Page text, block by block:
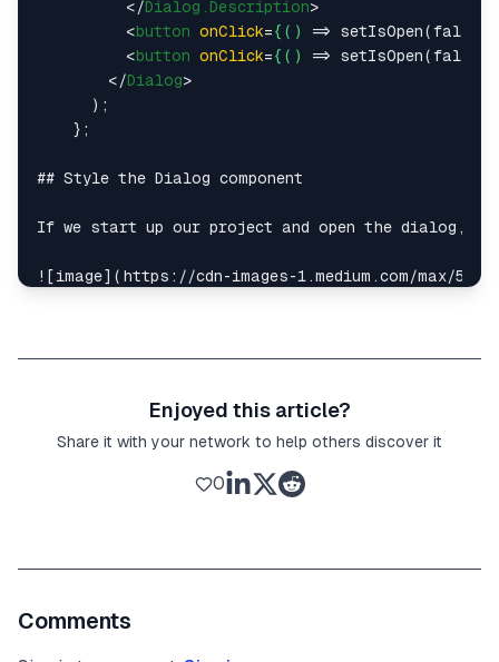
</Dialog.Description>
<button onClick={() =>
<button onClick={() =>
</Dialog>
      );
    };
## Style the Dialog component
If we start up our project and open the dialog,
![image](https://cdn-images-1.medium.com/max/5120/
Dialog.Overlay className="fixed inset-0 bg-
Then, we can add style to the dialog contents.
<div className="relative bg-white rounded
          Title of dialog
Enjoyed this article?
Share it with your network to help others discover it
0
Comments